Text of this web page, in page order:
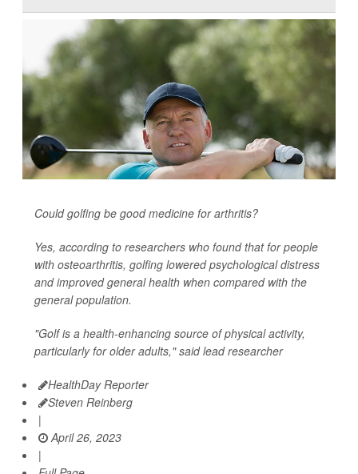
Could golfing be good medicine for arthritis?
Yes, according to researchers who found that for people
with osteoarthritis, golfing lowered psychological distress
and improved general health when compared with the
general population.
"Golf is a health-enhancing source of physical activity,
particularly for older adults," said lead researcher
HealthDay Reporter
Steven Reinberg
|
April 26, 2023
|